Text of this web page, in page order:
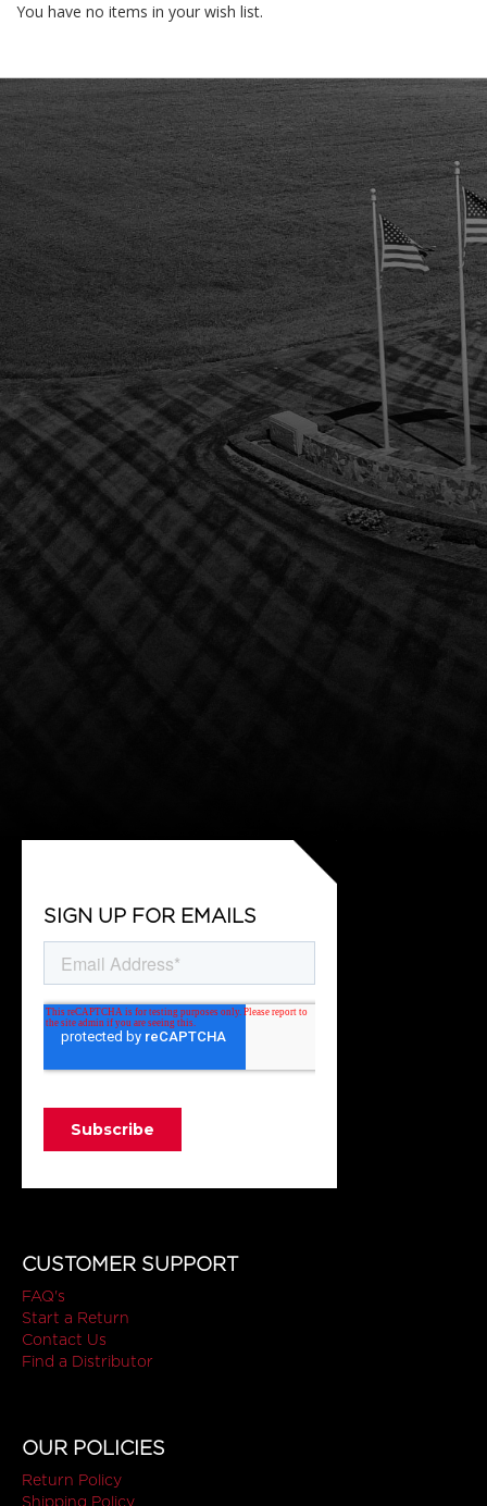
You have no items in your wish list.
SIGN UP FOR EMAILS
CUSTOMER SUPPORT
FAQ's
Start a Return
Contact Us
Find a Distributor
OUR POLICIES
Return Policy
Shipping Policy